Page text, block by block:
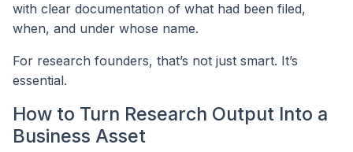
with clear documentation of what had been filed,
when, and under whose name.
For research founders, that’s not just smart. It’s
essential.
How to Turn Research Output Into a
Business Asset